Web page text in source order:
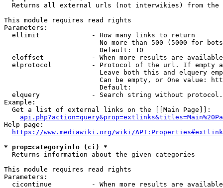
Returns all external urls (not interwikies) from the
This module requires read rights
Parameters:
  ellimit             - How many links to return
No more than 500 (5000 for
                        Default: 10
eloffset            - When more results are
elprotocol          - Protocol of the url. If empty
Leave both this and elquery
Can be empty, or One value:
                        Default:
elquery             - Search string without
Example:
  Get a list of external links on the [[Main Page]]:
Help page:
https://www.mediawiki.org/wiki/
* prop=categoryinfo (ci) *
  Returns information about the given categories
This module requires read rights
Parameters:
cicontinue          - When more results are